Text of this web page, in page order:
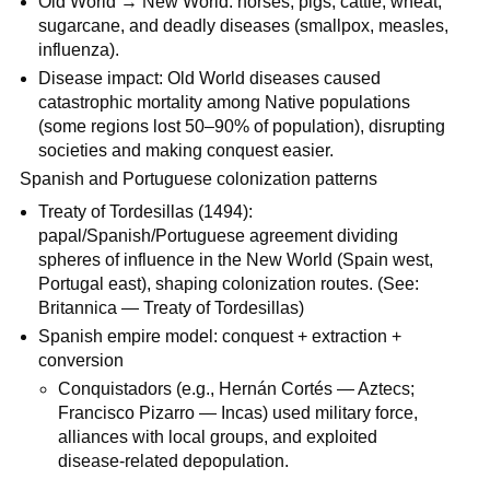
sugarcane, and deadly diseases (smallpox, measles,
influenza).
Disease impact: Old World diseases caused
catastrophic mortality among Native populations
(some regions lost 50–90% of population), disrupting
societies and making conquest easier.
Spanish and Portuguese colonization patterns
Treaty of Tordesillas (1494):
papal/Spanish/Portuguese agreement dividing
spheres of influence in the New World (Spain west,
Portugal east), shaping colonization routes. (See:
Britannica — Treaty of Tordesillas)
Spanish empire model: conquest + extraction +
conversion
Conquistadors (e.g., Hernán Cortés — Aztecs;
Francisco Pizarro — Incas) used military force,
alliances with local groups, and exploited
disease-related depopulation.